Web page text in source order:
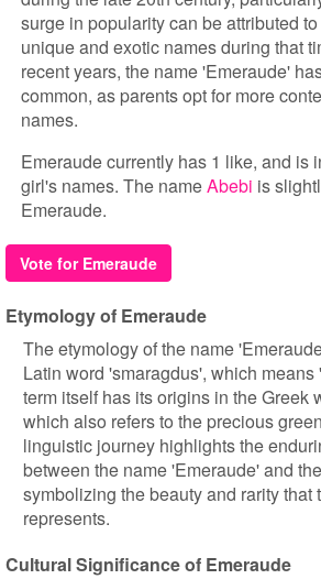
surge in popularity can be attributed
unique and exotic names during that
recent years, the name 'Emeraude'
common, as parents opt for more
names.
Emeraude currently has 1 like, and is
girl's names. The nameAbebi is
Emeraude.
Vote for Emeraude
Etymology of Emeraude
The etymology of the name
Latin word 'smaragdus', which
term itself has its origins in the Greek
which also refers to the precious
linguistic journey highlights the
between the name 'Emeraude' and
symbolizing the beauty and rarity that
represents.
Cultural Significance of Emeraude